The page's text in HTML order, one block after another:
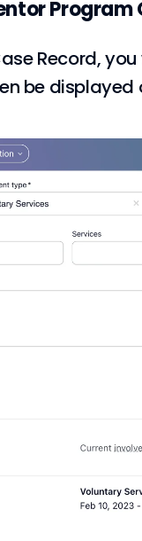
Program
Record,
be